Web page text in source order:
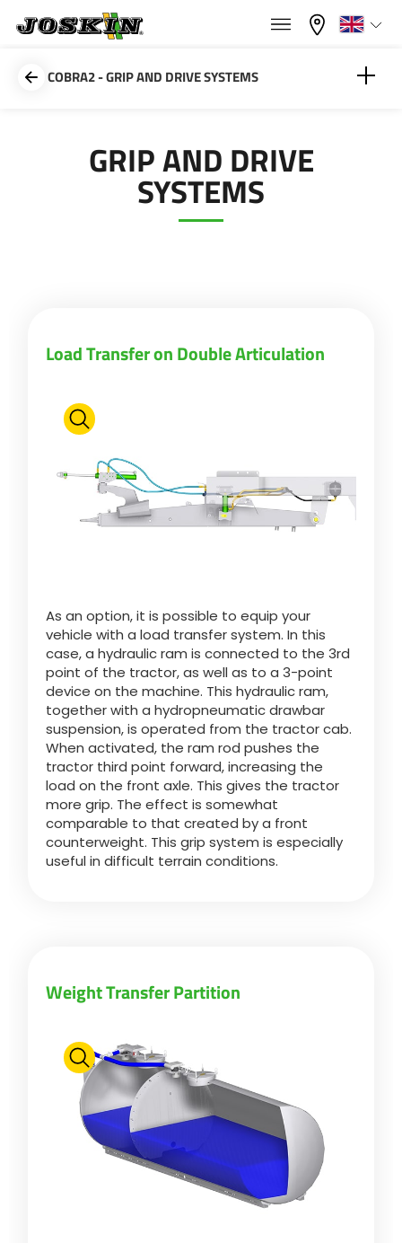
Menu
RANGE
JOSKIN WORLD
FAN SHOP
JOBS
CONTACT
MyJOSKIN
×
×
Select your language
English
Download the brochure
Dansk
Română
Suomi
Magyar
Български
Česká republika
Srpski
Yкраїнська мова
COBRA2 - GRIP AND DRIVE SYSTEMS
Weight Transfer Partition
GRIP AND DRIVE
SYSTEMS
Load Transfer on Double Articulation
As an option, it is possible to equip your
vehicle with a load transfer system. In this
case, a hydraulic ram is connected to the 3rd
point of the tractor, as well as to a 3-point
device on the machine. This hydraulic ram,
together with a hydropneumatic drawbar
suspension, is operated from the tractor cab.
When activated, the ram rod pushes the
tractor third point forward, increasing the
load on the front axle. This gives the tractor
more grip. The effect is somewhat
comparable to that created by a front
counterweight. This grip system is especially
useful in difficult terrain conditions.
Weight Transfer Partition